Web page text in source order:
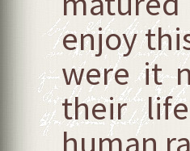
enjoy
were it
their
human